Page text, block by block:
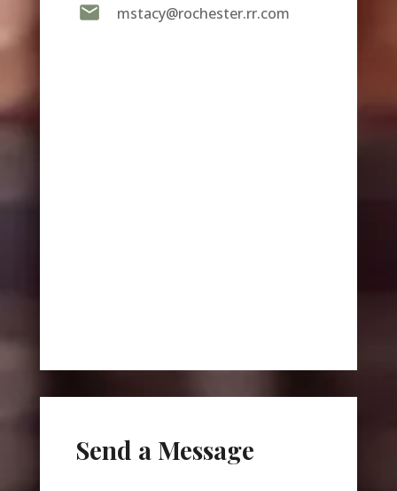
 mstacy@rochester.rr.com
Send a Message